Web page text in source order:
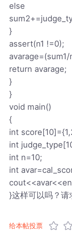
else
}
assert(n1 !=0);
return avarage;
}
}
void main()
{
int
int
int n=10;
int
}这样可以吗？请
给本帖投票